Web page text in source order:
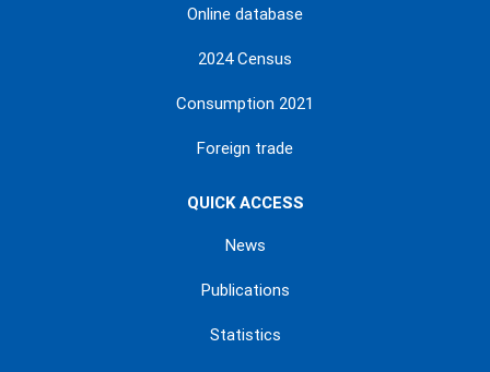
Online database
2024 Census
Consumption 2021
Foreign trade
QUICK ACCESS
News
Publications
Statistics